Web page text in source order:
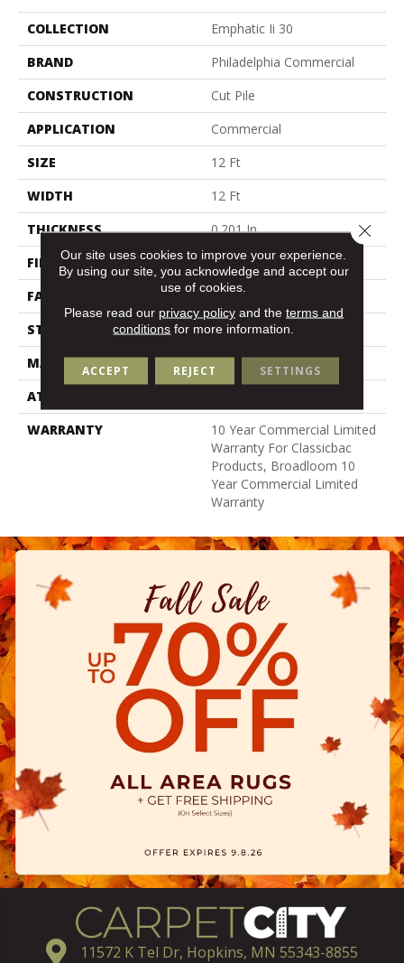
COLLECTION
Emphatic Ii 30
BRAND
Philadelphia Commercial
CONSTRUCTION
Cut Pile
APPLICATION
Commercial
SIZE
12 Ft
WIDTH
12 Ft
THICKNESS
0.201 In
FIBER
Bcf Nylon
FACE WEIGHT
30.3 Oz/yd²
STYLE
Cut Pile
MATERIAL
Bcf Nylon
ATTACHED PAD
WARRANTY
10 Year Commercial Limited
Warranty For Classicbac
Products, Broadloom 10
Year Commercial Limited
Warranty
11572 K Tel Dr, Hopkins, MN 55343-8855
Our site uses cookies to improve your experience.
By using our site, you acknowledge and accept our
use of cookies.
Please read our privacy policyand the terms and
conditions for more information.
ACCEPT REJECT SETTINGS
Close